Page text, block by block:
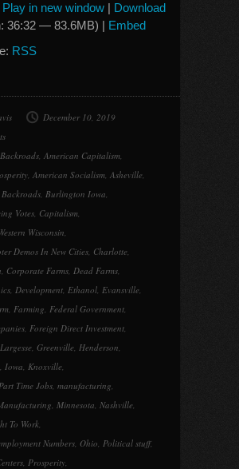
Play in new window | Download
36:32 — 83.6MB) | Embed
RSS
December 10, 2019
, American Capitalism,
, American Socialism, Asheville,
Backroads, Burlington Iowa,
Votes, Capitalism,
Wisconsin,
Demos In New Cities, Charlotte,
, Corporate Farms, Dead Farms,
, Development, Ethanol, Evansville,
, Farming, Federal Government,
, Foreign Direct Investment,
, Greenville, Henderson,
, Iowa, Knoxville,
Time Jobs, manufacturing,
, Minnesota, Nashville,
To Work,
Numbers, Ohio, Political stuff,
, Prosperity,